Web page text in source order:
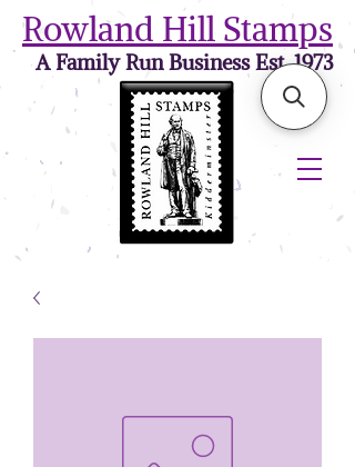
Rowland Hill Stamps
A Family Run Business Est. 1973